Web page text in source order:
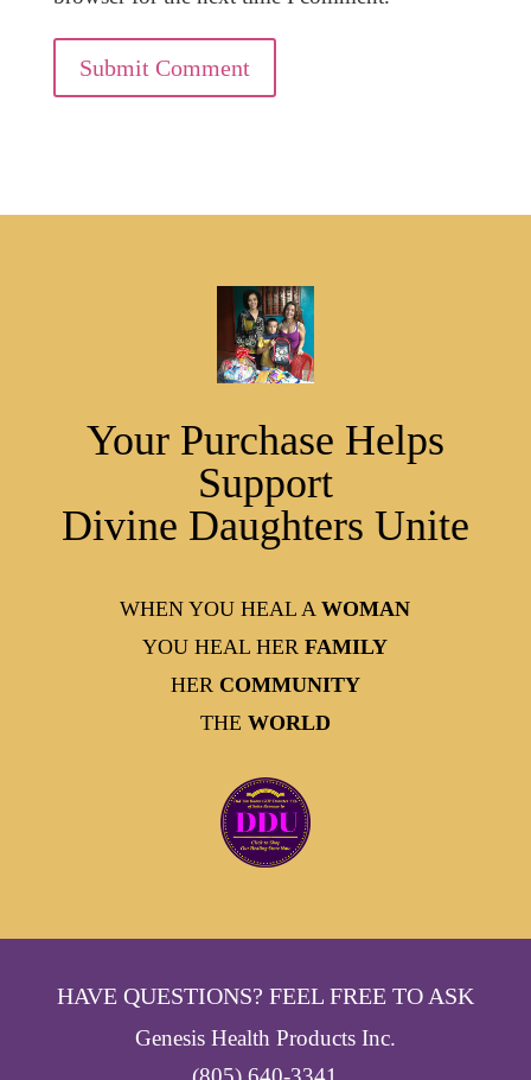
Submit Comment
Your Purchase Helps
Support
Divine Daughters Unite
WHEN YOU HEAL AWOMAN
YOU HEAL HERFAMILY
HER COMMUNITY
THE WORLD
HAVE QUESTIONS? FEEL FREE TO ASK
Genesis Health Products Inc.